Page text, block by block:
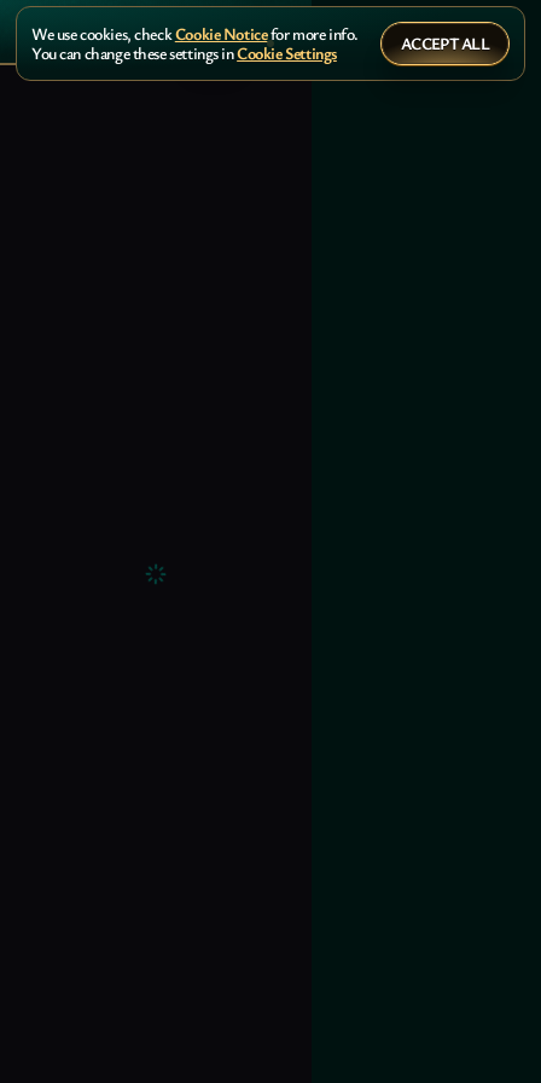
We use cookies, checkCookie Noticefor more info.
You can change these settings inCookie Settings ACCEPT ALL